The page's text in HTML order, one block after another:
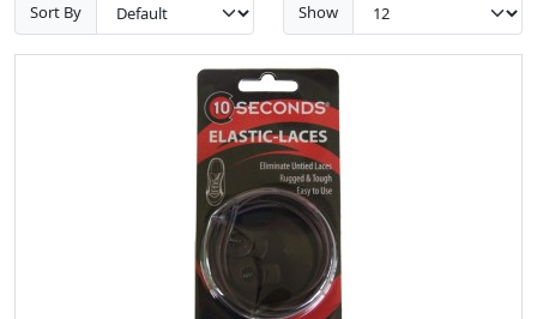
Sort By Show